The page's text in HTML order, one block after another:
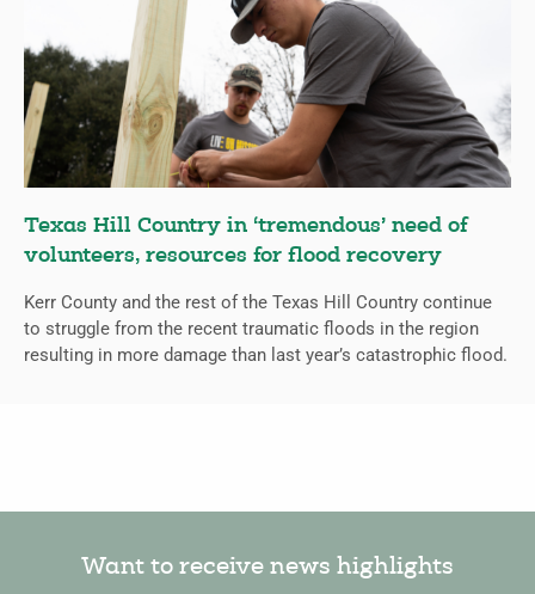
Texas Hill Country in ‘tremendous’ need of
volunteers, resources for flood recovery
Kerr County and the rest of the Texas Hill Country continue
to struggle from the recent traumatic floods in the region
resulting in more damage than last year’s catastrophic flood.
Want to receive news highlights